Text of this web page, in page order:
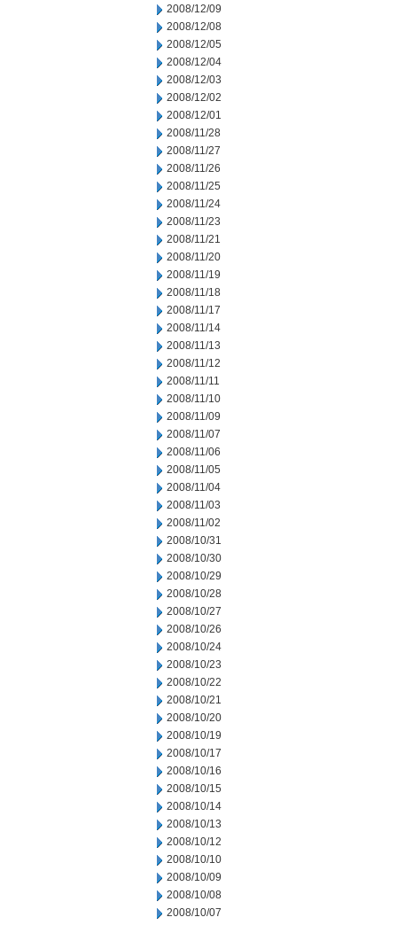
2008/12/09
2008/12/08
2008/12/05
2008/12/04
2008/12/03
2008/12/02
2008/12/01
2008/11/28
2008/11/27
2008/11/26
2008/11/25
2008/11/24
2008/11/23
2008/11/21
2008/11/20
2008/11/19
2008/11/18
2008/11/17
2008/11/14
2008/11/13
2008/11/12
2008/11/11
2008/11/10
2008/11/09
2008/11/07
2008/11/06
2008/11/05
2008/11/04
2008/11/03
2008/11/02
2008/10/31
2008/10/30
2008/10/29
2008/10/28
2008/10/27
2008/10/26
2008/10/24
2008/10/23
2008/10/22
2008/10/21
2008/10/20
2008/10/19
2008/10/17
2008/10/16
2008/10/15
2008/10/14
2008/10/13
2008/10/12
2008/10/10
2008/10/09
2008/10/08
2008/10/07